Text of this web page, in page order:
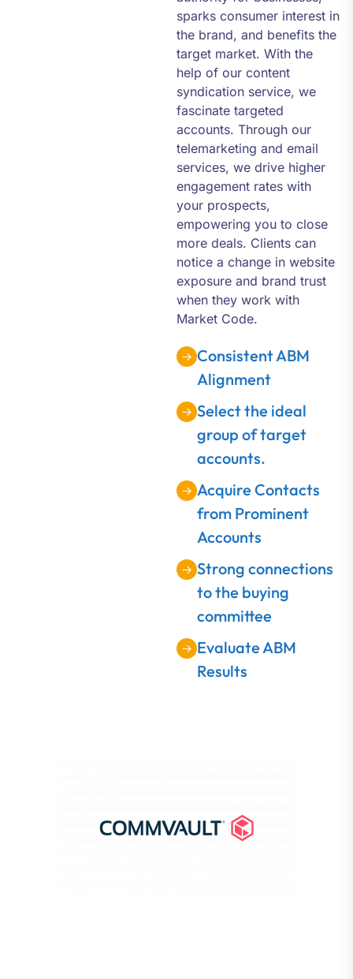
sparks consumer interest in
the brand, and benefits the
target market. With the
help of our content
syndication service, we
fascinate targeted
accounts. Through our
telemarketing and email
services, we drive higher
engagement rates with
your prospects,
empowering you to close
more deals. Clients can
notice a change in website
exposure and brand trust
when they work with
Market Code.
Consistent ABM
Alignment
Select the ideal
group of target
accounts.
Acquire Contacts
from Prominent
Accounts
Strong connections
to the buying
committee
Evaluate ABM
Results